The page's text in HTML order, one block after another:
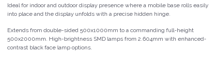
Ideal for indoor and outdoor display presence where a mobile base rolls easily
into place and the display unfolds with a precise hidden hinge.
Extends from double-sided 500x1000mm to a commanding full-height
500x2000mm. High-brightness SMD lamps from 2.604mm with enhanced-
contrast black face lamp options.